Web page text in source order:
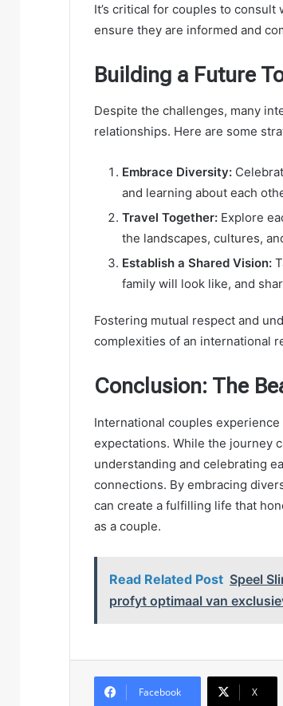
It’s critical for couples to
ensure they are informed and
Building a Future
Despite the challenges, many
relationships. Here are some
Embrace Diversity:
and learning about each
Travel Together: Explore
the landscapes, cultures,
Establish a Shared Vision:
family will look like, and
Fostering mutual respect and
complexities of an international
Conclusion: The
International couples
expectations. While the journey
understanding and celebrating
connections. By embracing
can create a fulfilling life that
as a couple.
Read Related Post Speel
profyt optimaal van
Facebook X